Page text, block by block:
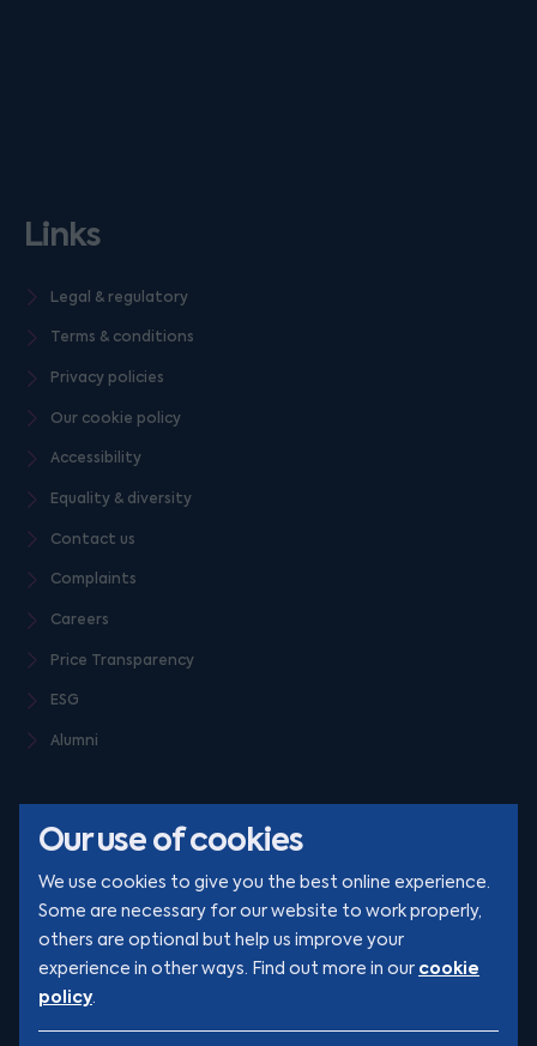
Our use of cookies
We use cookies to give you the best online experience.
Some are necessary for our website to work properly,
others are optional but help us improve your
experience in other ways. Find out more in our cookie
policy.
Links
Legal & regulatory
Terms & conditions
Privacy policies
Our cookie policy
Accessibility
Equality & diversity
Contact us
Complaints
Careers
Price Transparency
ESG
Alumni
YouTube